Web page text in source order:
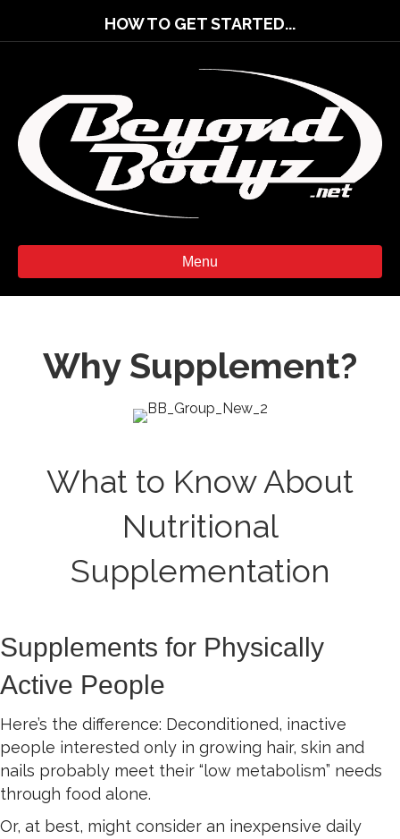
HOW TO GET STARTED...
Menu
Why Supplement?
What to Know About
Nutritional
Supplementation
Supplements for Physically
Active People
Here’s the difference: Deconditioned, inactive
people interested only in growing hair, skin and
nails probably meet their “low metabolism” needs
through food alone.
Or, at best, might consider an inexpensive daily